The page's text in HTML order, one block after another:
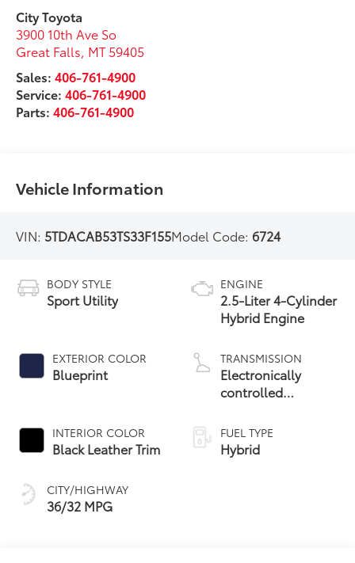
City Toyota
3900 10th Ave So
Great Falls, MT 59405
Sales:406-761-4900
Service:406-761-4900
Parts:406-761-4900
Vehicle Information
VIN: 5TDACAB53TS33F155Model Code:6724
BODY STYLE
Sport Utility
EXTERIOR COLOR
Blueprint
INTERIOR COLOR
Black Leather Trim
CITY/HIGHWAY
36/32 MPG
ENGINE
2.5-Liter 4-Cylinder
Hybrid Engine
TRANSMISSION
Electronically
controlled
Variable
Transmission
(ECVT)
FUEL TYPE
Hybrid